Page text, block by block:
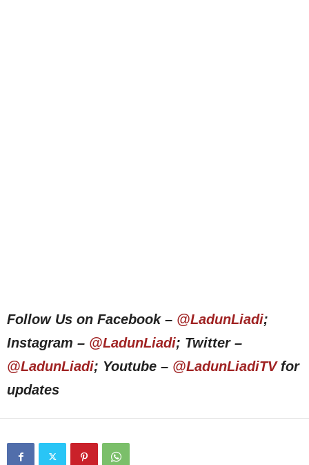
Follow Us on Facebook – @LadunLiadi;
Instagram – @LadunLiadi; Twitter –
@LadunLiadi; Youtube – @LadunLiadiTVfor
updates